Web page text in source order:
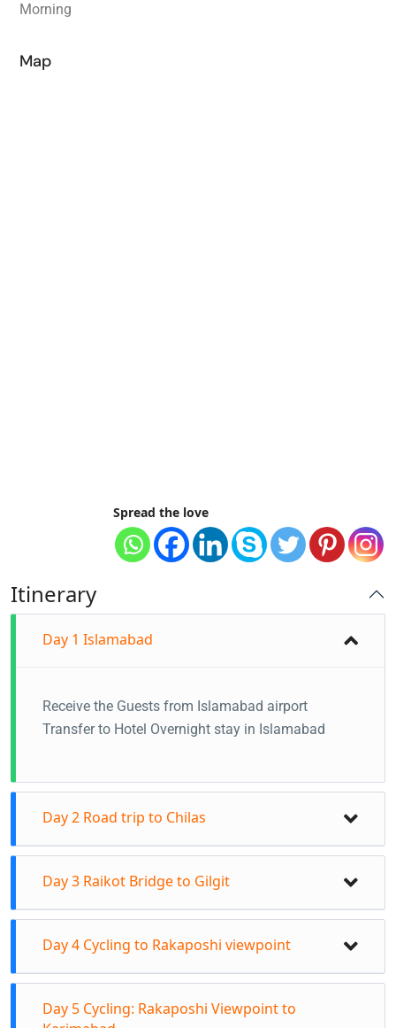
Morning
Map
Spread the love
Itinerary
Day 1 Islamabad
Receive the Guests from Islamabad airport
Transfer to Hotel Overnight stay in Islamabad
Day 2 Road trip to Chilas
Cycles will also be transported to Chilas.
You will either travel via Naran and Babusar top or
via the Besham route if Babusar is closed due to
Stay in Chilas
Day 3 Raikot Bridge to Gilgit
Bridge (6:00–7:30 am).
Start cycling from Raikot Bridge to Gilgit.
Distance: 77 km
Day 4 Cycling to Rakaposhi viewpoint
Time: 6:00 am – 3:00 pm
Day 5 Cycling: Rakaposhi Viewpoint to